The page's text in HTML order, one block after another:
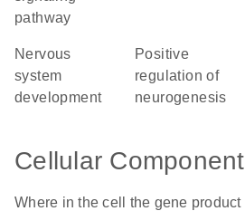
pathway
nervous
system
development
positive
regulation of
neurogenesis
Cellular Component
Where in the cell the gene product